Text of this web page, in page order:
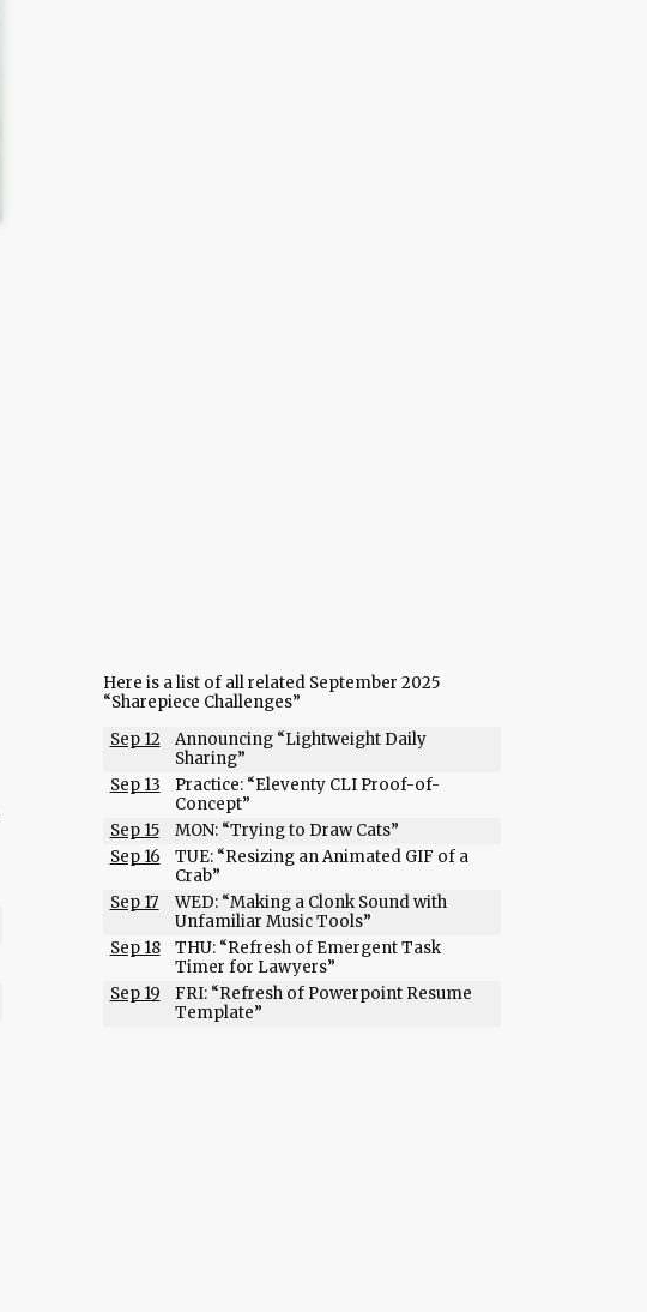
Here is a list of all related September 2025
“Sharepiece Challenges”
Sep 12
Announcing “Lightweight Daily
Sharing”
Sep 13
Practice: “Eleventy CLI Proof-of-
Concept”
Sep 15
MON: “Trying to Draw Cats”
Sep 16
TUE: “Resizing an Animated GIF of a
Crab”
Sep 17
WED: “Making a Clonk Sound with
Unfamiliar Music Tools”
Sep 18
THU: “Refresh of Emergent Task
Timer for Lawyers”
Sep 19
FRI: “Refresh of Powerpoint Resume
Template”